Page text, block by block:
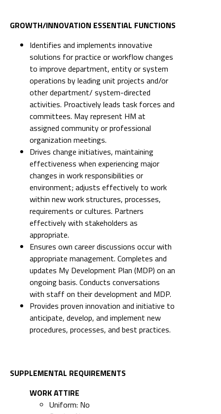
GROWTH/INNOVATION ESSENTIAL FUNCTIONS
Identifies and implements innovative
solutions for practice or workflow changes
to improve department, entity or system
operations by leading unit projects and/or
other department/ system-directed
activities. Proactively leads task forces and
committees. May represent HM at
assigned community or professional
organization meetings.
Drives change initiatives, maintaining
effectiveness when experiencing major
changes in work responsibilities or
environment; adjusts effectively to work
within new work structures, processes,
requirements or cultures. Partners
effectively with stakeholders as
appropriate.
Ensures own career discussions occur with
appropriate management. Completes and
updates My Development Plan (MDP) on an
ongoing basis. Conducts conversations
with staff on their development and MDP.
Provides proven innovation and initiative to
anticipate, develop, and implement new
procedures, processes, and best practices.
SUPPLEMENTAL REQUIREMENTS
WORK ATTIRE
Uniform: No